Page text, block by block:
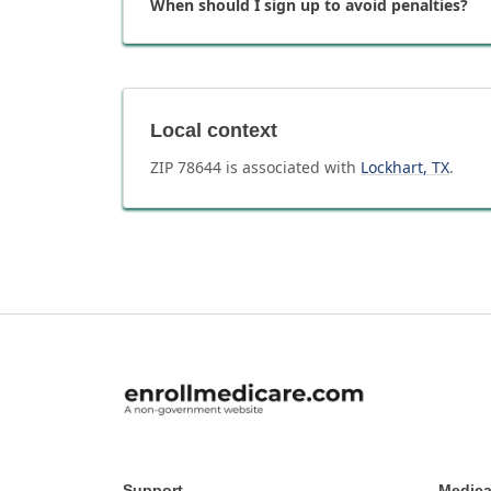
When should I sign up to avoid penalties?
Local context
ZIP 78644 is associated with Lockhart, TX.